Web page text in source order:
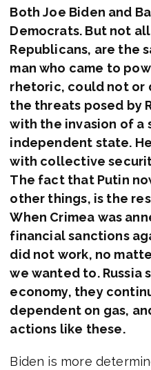
Both Joe Biden and
Democrats. But not
Republicans, are the
man who came to
rhetoric, could not or
the threats posed by
with the invasion of a
independent state.
with collective
The fact that Putin
other things, is the
When Crimea was
financial sanctions
did not work, no
we wanted to. Russia
economy, they
dependent on gas,
actions like these.
Biden is more